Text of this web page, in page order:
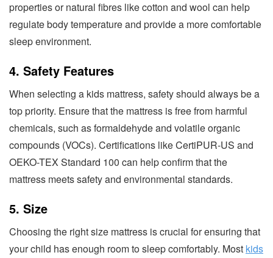
properties or natural fibres like cotton and wool can help
regulate body temperature and provide a more comfortable
sleep environment.
4. Safety Features
When selecting a kids mattress, safety should always be a
top priority. Ensure that the mattress is free from harmful
chemicals, such as formaldehyde and volatile organic
compounds (VOCs). Certifications like CertiPUR-US and
OEKO-TEX Standard 100 can help confirm that the
mattress meets safety and environmental standards.
5. Size
Choosing the right size mattress is crucial for ensuring that
your child has enough room to sleep comfortably. Most kids